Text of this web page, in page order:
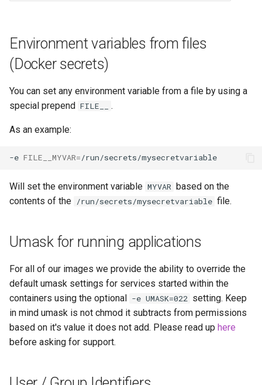
Environment variables from files
(Docker secrets)
You can set any environment variable from a file by using a
special prepend FILE__ .
As an example:
-e FILE__MYVAR=
Will set the environment variable MYVAR based on the
contents of the /run/secrets/mysecretvariable file.
Umask for running applications
For all of our images we provide the ability to override the
default umask settings for services started within the
containers using the optional -e UMASK=022 setting. Keep
in mind umask is not chmod it subtracts from permissions
based on it's value it does not add. Please read up here
before asking for support.